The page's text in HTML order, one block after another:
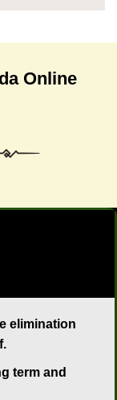
Online
elimination
term and